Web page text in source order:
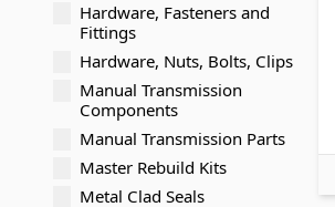
Hardware, Fasteners and
Fittings
Hardware, Nuts, Bolts, Clips
Manual Transmission
Components
Manual Transmission Parts
Master Rebuild Kits
Metal Clad Seals